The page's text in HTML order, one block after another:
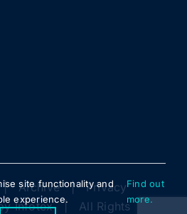
| Archive|Privacy
Infotex| All Rights
site functionality and
experience.
Find out
more.